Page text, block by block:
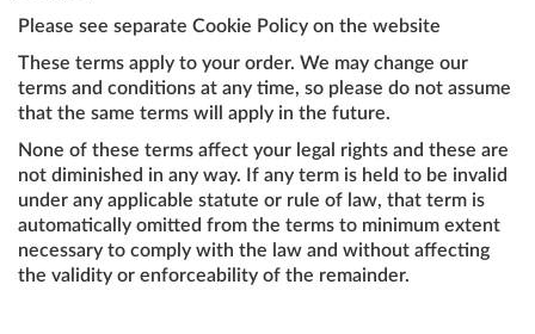
Please see separate Cookie Policy on the website
These terms apply to your order. We may change our
terms and conditions at any time, so please do not assume
that the same terms will apply in the future.
None of these terms affect your legal rights and these are
not diminished in any way. If any term is held to be invalid
under any applicable statute or rule of law, that term is
automatically omitted from the terms to minimum extent
necessary to comply with the law and without affecting
the validity or enforceability of the remainder.